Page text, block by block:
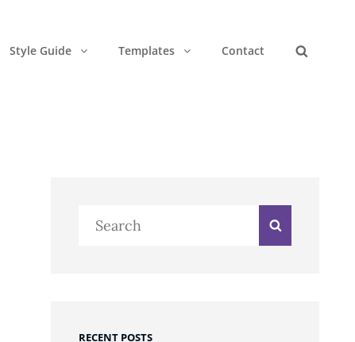
Style Guide Templates
Contact
RECENT POSTS